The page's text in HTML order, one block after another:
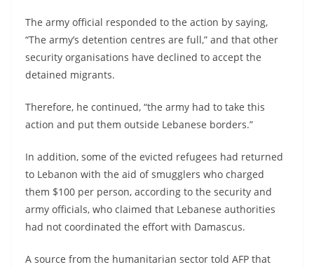
The army official responded to the action by saying,
“The army’s detention centres are full,” and that other
security organisations have declined to accept the
detained migrants.
Therefore, he continued, “the army had to take this
action and put them outside Lebanese borders.”
In addition, some of the evicted refugees had returned
to Lebanon with the aid of smugglers who charged
them $100 per person, according to the security and
army officials, who claimed that Lebanese authorities
had not coordinated the effort with Damascus.
A source from the humanitarian sector told AFP that